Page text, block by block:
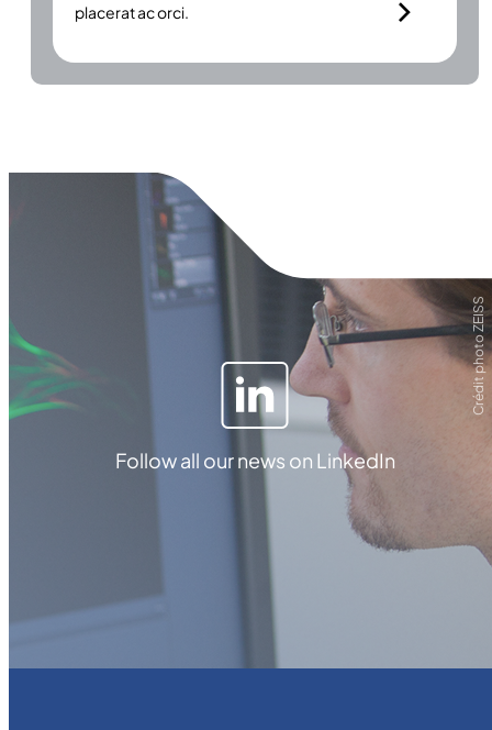
placerat ac orci.
Follow all our news on LinkedIn
Crédit photo ZEISS